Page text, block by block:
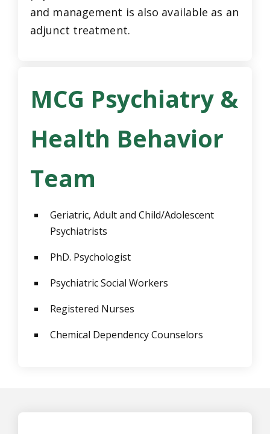
and management is also available as an
adjunct treatment.
MCG Psychiatry &
Health Behavior
Team
Geriatric, Adult and Child/Adolescent
Psychiatrists
PhD. Psychologist
Psychiatric Social Workers
Registered Nurses
Chemical Dependency Counselors